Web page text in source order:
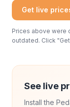
Get live
Prices above were
outdated. Click
See live
Install the